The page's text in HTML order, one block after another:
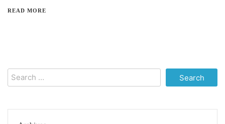
READ MORE
Search
for: